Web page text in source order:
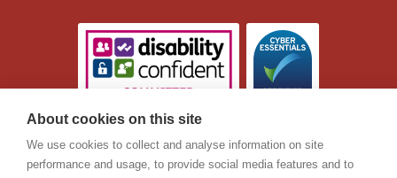
Registered Charity Number 1045370
ICM is a registered UK company with offices in Ringwood in
the South of England. ICM’s companies house registration
About cookies on this site
We use cookies to collect and analyse information on site
performance and usage, to provide social media features and to